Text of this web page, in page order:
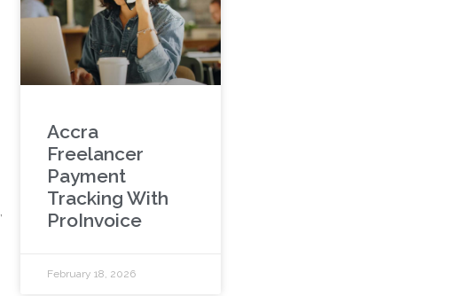
Accra
Freelancer
Payment
Tracking With
ProInvoice
February 18, 2026